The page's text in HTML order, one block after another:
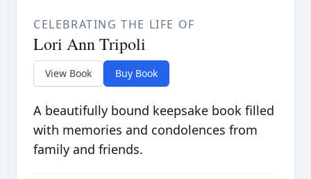
CELEBRATING THE LIFE OF
Lori Ann Tripoli
View Book Buy Book
A beautifully bound keepsake book filled
with memories and condolences from
family and friends.